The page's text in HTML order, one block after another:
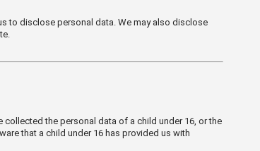
to disclose personal data. We may also disclose
the personal data of a child under 16, or the
that a child under 16 has provided us with